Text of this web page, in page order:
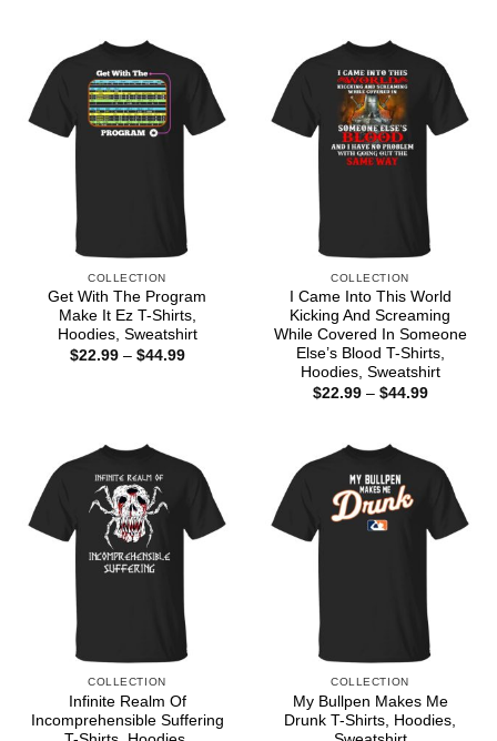
COLLECTION
Get With The Program
Make It Ez T-Shirts,
Hoodies, Sweatshirt
$22.99 – $44.99Price
COLLECTION
I Came Into This World
Kicking And Screaming
While Covered In Someone
Else’s Blood T-Shirts,
Hoodies, Sweatshirt
$22.99 – $44.99Price
COLLECTION
Infinite Realm Of
Incomprehensible Suffering
COLLECTION
My Bullpen Makes Me
Drunk T-Shirts, Hoodies,